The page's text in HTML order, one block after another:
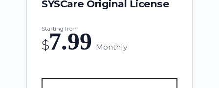
SYSCare Original License
Starting from
$7.99 Monthly